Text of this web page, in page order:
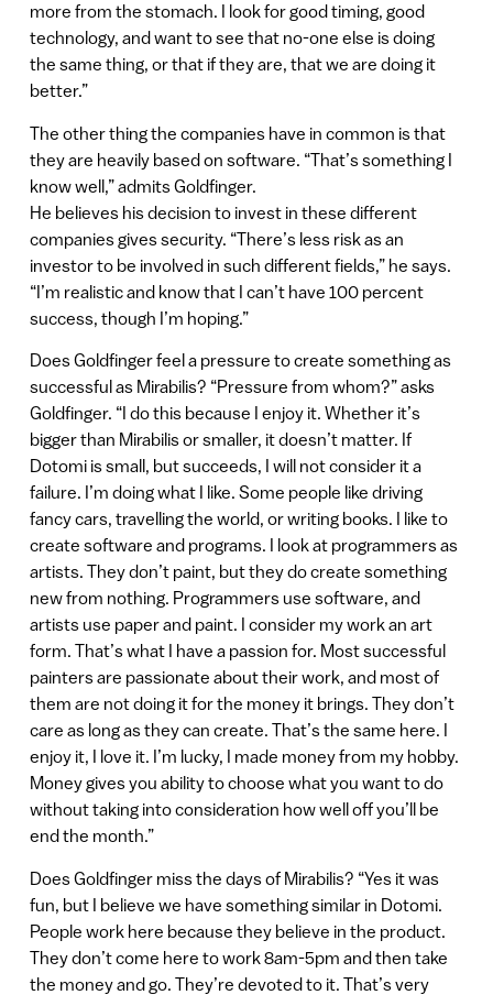
more from the stomach. I look for good timing, good
technology, and want to see that no-one else is doing
the same thing, or that if they are, that we are doing it
better.”
The other thing the companies have in common is that
they are heavily based on software. “That’s something I
know well,” admits Goldfinger.
He believes his decision to invest in these different
companies gives security. “There’s less risk as an
investor to be involved in such different fields,” he says.
“I’m realistic and know that I can’t have 100 percent
success, though I’m hoping.”
Does Goldfinger feel a pressure to create something as
successful as Mirabilis? “Pressure from whom?” asks
Goldfinger. “I do this because I enjoy it. Whether it’s
bigger than Mirabilis or smaller, it doesn’t matter. If
Dotomi is small, but succeeds, I will not consider it a
failure. I’m doing what I like. Some people like driving
fancy cars, travelling the world, or writing books. I like to
create software and programs. I look at programmers as
artists. They don’t paint, but they do create something
new from nothing. Programmers use software, and
artists use paper and paint. I consider my work an art
form. That’s what I have a passion for. Most successful
painters are passionate about their work, and most of
them are not doing it for the money it brings. They don’t
care as long as they can create. That’s the same here. I
enjoy it, I love it. I’m lucky, I made money from my hobby.
Money gives you ability to choose what you want to do
without taking into consideration how well off you’ll be
end the month.”
Does Goldfinger miss the days of Mirabilis? “Yes it was
fun, but I believe we have something similar in Dotomi.
People work here because they believe in the product.
They don’t come here to work 8am-5pm and then take
the money and go. They’re devoted to it. That’s very